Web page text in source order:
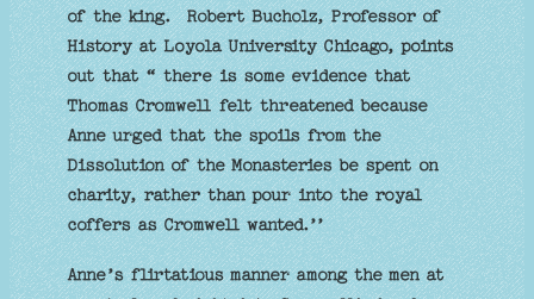
of the king. Robert Bucholz, Professor of
History at Loyola University Chicago, points
out that “ there is some evidence that
Thomas Cromwell felt threatened because
Anne urged that the spoils from the
Dissolution of the Monasteries be spent on
charity, rather than pour into the royal
coffers as Cromwell wanted.’’
Anne’s flirtatious manner among the men at